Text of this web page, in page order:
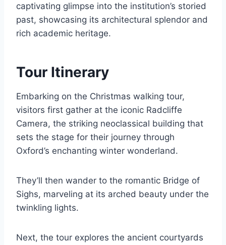
captivating glimpse into the institution’s storied
past, showcasing its architectural splendor and
rich academic heritage.
Tour Itinerary
Embarking on the Christmas walking tour,
visitors first gather at the iconic Radcliffe
Camera, the striking neoclassical building that
sets the stage for their journey through
Oxford’s enchanting winter wonderland.
They’ll then wander to the romantic Bridge of
Sighs, marveling at its arched beauty under the
twinkling lights.
Next, the tour explores the ancient courtyards